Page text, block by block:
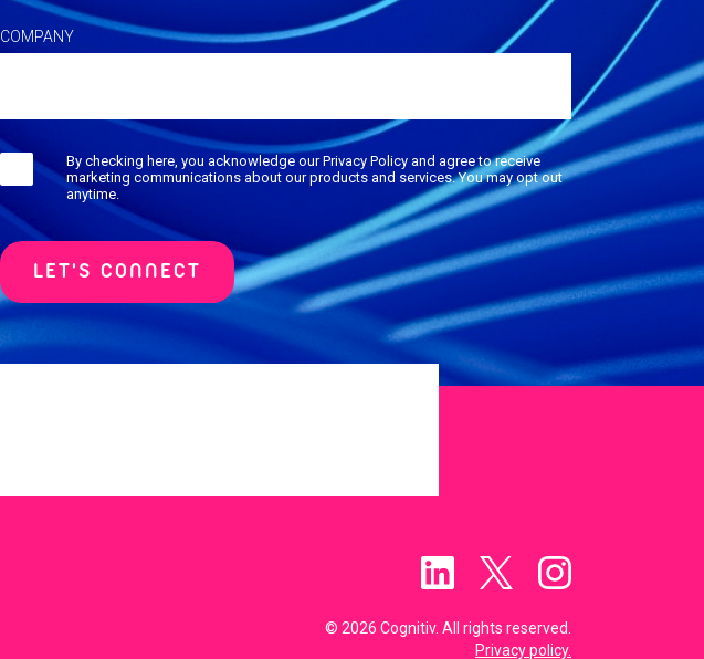
COMPANY
By checking here, you acknowledge our Privacy Policy and agree to receive
marketing communications about our products and services. You may opt out
anytime.
© 2026 Cognitiv. All rights reserved.
Privacy policy.